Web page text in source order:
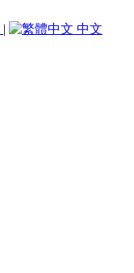
| 中文